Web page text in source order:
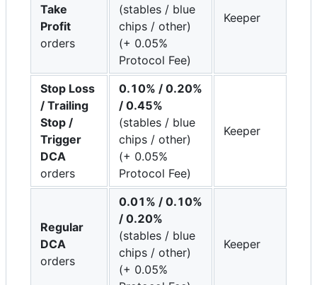
Take
Profit
orders
(stables / blue
chips / other)
(+ 0.05%
Protocol Fee)
Keeper
Stop Loss
/ Trailing
Stop /
Trigger
DCA
orders
0.10% / 0.20%
/ 0.45%
(stables / blue
chips / other)
(+ 0.05%
Protocol Fee)
Keeper
Regular
DCA
orders
0.01% / 0.10%
/ 0.20%
(stables / blue
chips / other)
(+ 0.05%
Keeper